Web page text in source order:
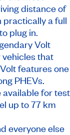
distance of
a full
plug in.
Volt
vehicles that
features one
PHEVs.
available for test
up to 77 km
everyone else